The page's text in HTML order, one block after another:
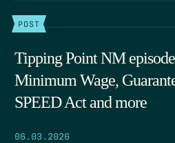
POST
Tipping Point NM
Minimum Wage,
SPEED Act and more
06.03.2026